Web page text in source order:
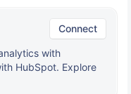
Connect
with
HubSpot. Explore